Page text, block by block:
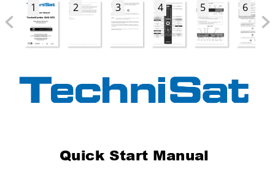
1
2 3 4 5 6
Quick Start Manual